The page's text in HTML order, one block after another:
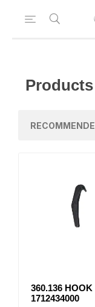
360.136 HOOK
1712434000